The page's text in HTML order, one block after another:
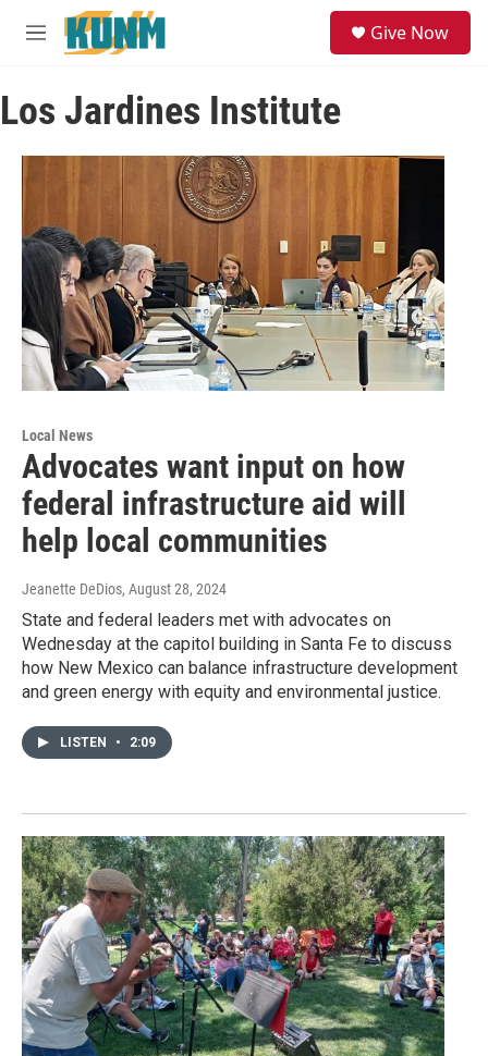
Skip to main content
M
u
Give Now
Los Jardines Institute
Local News
Advocates want input on how
federal infrastructure aid will
help local communities
Jeanette DeDios, August 28, 2024
State and federal leaders met with advocates on
Wednesday at the capitol building in Santa Fe to discuss
how New Mexico can balance infrastructure development
and green energy with equity and environmental justice.
LISTEN • 2:09